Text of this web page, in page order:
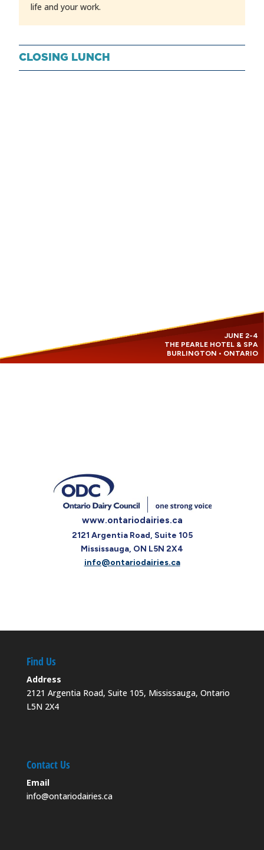
life and your work.
CLOSING LUNCH
JUNE 2-4
THE PEARLE HOTEL & SPA
BURLINGTON • ONTARIO
www.ontariodairies.ca
2121 Argentia Road, Suite 105
Mississauga, ON L5N 2X4
info@ontariodairies.ca
Find Us
Address
2121 Argentia Road, Suite 105, Mississauga, Ontario
L5N 2X4
Contact Us
Email
info@ontariodairies.ca